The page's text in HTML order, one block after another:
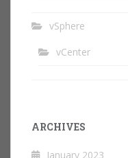
vSphere
vCenter
ARCHIVES
January 2023